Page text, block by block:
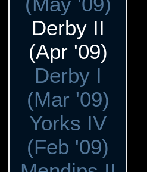
Derby II
(Apr '09)
Derby I
(Mar '09)
Yorks IV
(Feb '09)